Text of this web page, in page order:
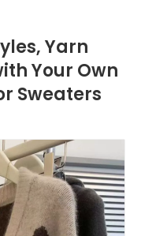
Yarn
Your Own
Sweaters